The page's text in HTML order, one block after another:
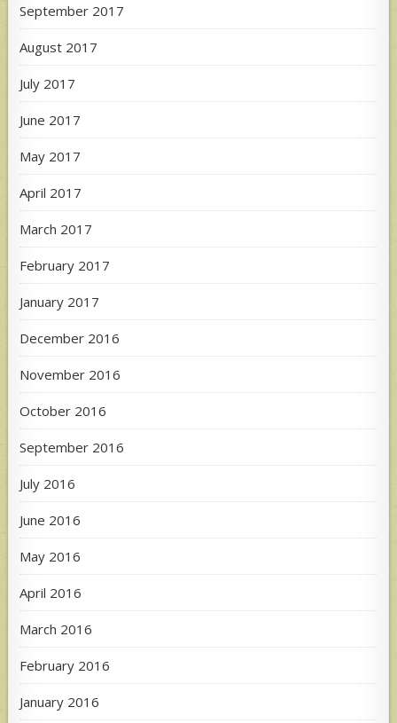
September 2017
August 2017
July 2017
June 2017
May 2017
April 2017
March 2017
February 2017
January 2017
December 2016
November 2016
October 2016
September 2016
July 2016
June 2016
May 2016
April 2016
March 2016
February 2016
January 2016